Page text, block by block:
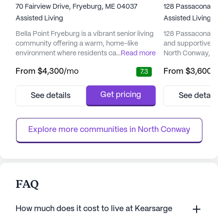
70 Fairview Drive, Fryeburg, ME 04037
Assisted Living
Bella Point Fryeburg is a vibrant senior living
community offering a warm, home-like
environment where residents can enjoy
designed with the utmost attention to detail,
emotional needs are met with care and
supportive atmosphere where...
...Read more
From $4,300/mo 7.3
See details Get pricing
128
Assisted Living
128
and supportive
North Conway,
emphasis on
and comfort of
bathing,
From $3,600
See
Explore more communities in North Conway
FAQ
How much does it cost to live at Kearsarge